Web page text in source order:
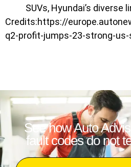
SUVs, Hyundai’s diverse
Credits:https://
q2-profit-jumps-23-strong-us-
See how Auto
fault codes do not